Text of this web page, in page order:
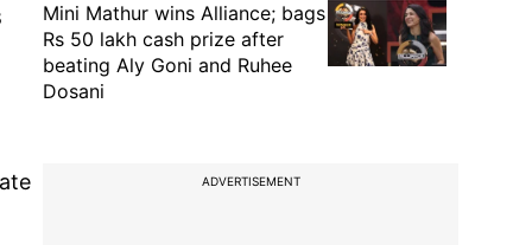
Mini Mathur wins Alliance; bags
Rs 50 lakh cash prize after
beating Aly Goni and Ruhee
Dosani
ADVERTISEMENT